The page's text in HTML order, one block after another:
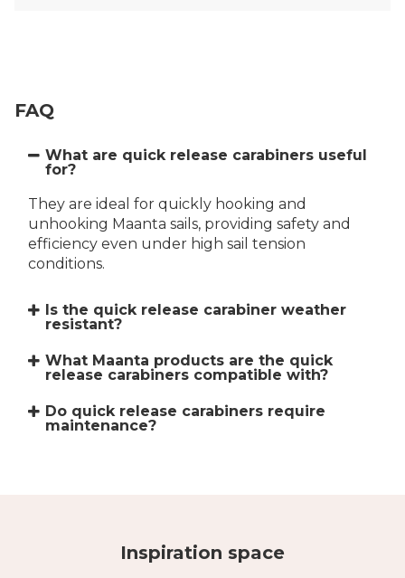
FAQ
What are quick release carabiners useful
for?
They are ideal for quickly hooking and
unhooking Maanta sails, providing safety and
efficiency even under high sail tension
conditions.
Is the quick release carabiner weather
resistant?
What Maanta products are the quick
release carabiners compatible with?
Do quick release carabiners require
maintenance?
Inspiration space